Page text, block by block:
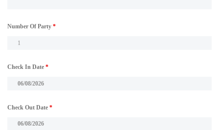
Number Of Party *
Check In Date *
Check Out Date *